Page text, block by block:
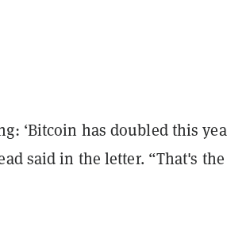
‘Bitcoin has doubled this
said in the letter. “That's the